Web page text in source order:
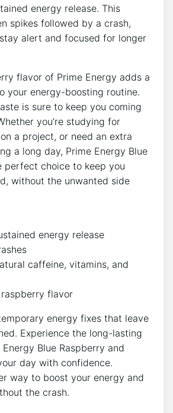
energy release. This
spikes followed by a crash,
alert and focused for longer
flavor of Prime Energy adds a
your energy-boosting routine.
is sure to keep you coming
you’re studying for
a project, or need an extra
a long day, Prime Energy Blue
perfect choice to keep you
without the unwanted side
energy release
caffeine, vitamins, and
flavor
energy fixes that leave
Experience the long-lasting
Blue Raspberry and
day with confidence.
way to boost your energy and
the crash.